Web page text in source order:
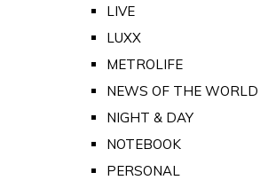
LIVE
LUXX
METROLIFE
NEWS OF THE WORLD
NIGHT & DAY
NOTEBOOK
PERSONAL